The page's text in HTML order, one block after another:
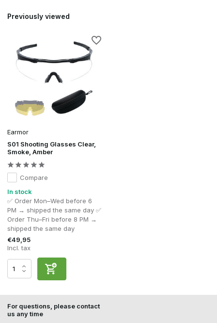
Previously viewed
Earmor
S01 Shooting Glasses Clear,
Smoke, Amber
Compare
In stock
✅ Order Mon–Wed before 6
PM → shipped the same day ✅
Order Thu–Fri before 8 PM →
shipped the same day
€49,95
Incl. tax
For questions, please contact
us any time